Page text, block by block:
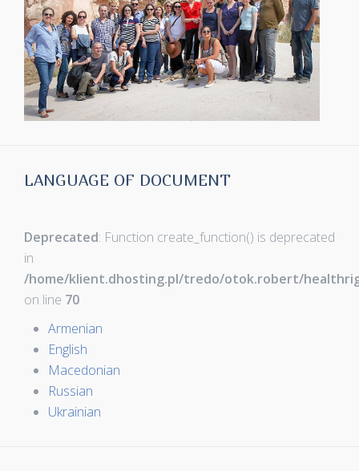
LANGUAGE OF DOCUMENT
Deprecated: Function create_function() is deprecated
in
/home/klient.dhosting.pl/tredo/otok.robert/
on line 70
Armenian
English
Macedonian
Russian
Ukrainian